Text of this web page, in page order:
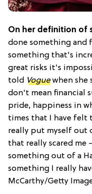
On her definition of
done something and
something that's
great risks it's
told Voguewhen she
don't mean financial
pride, happiness in
times that I have felt
really put myself out
that really scared
something out of a
something I really
McCarthy/Getty